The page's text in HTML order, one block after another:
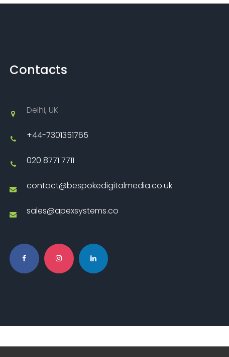
Contacts
Delhi, UK
+44-7301351765
020 8771 7711
contact@bespokedigitalmedia.co.uk
sales@apexsystems.co